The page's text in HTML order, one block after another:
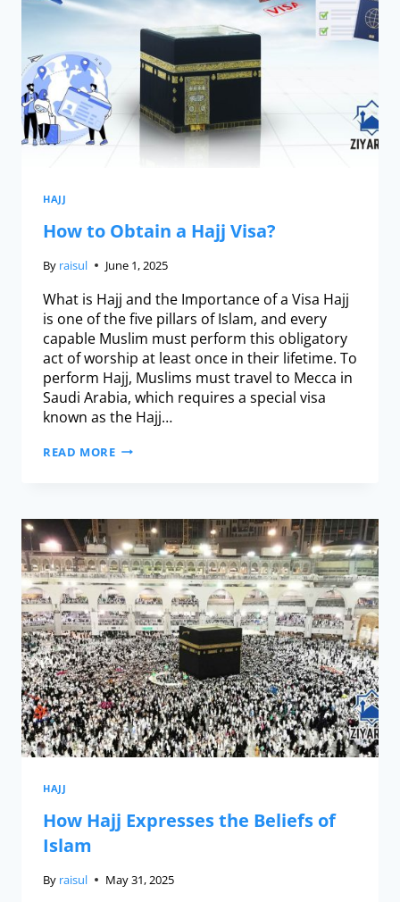
HAJJ
How to Obtain a Hajj Visa?
By raisul June 1, 2025
What is Hajj and the Importance of a Visa Hajj
is one of the five pillars of Islam, and every
capable Muslim must perform this obligatory
act of worship at least once in their lifetime. To
perform Hajj, Muslims must travel to Mecca in
Saudi Arabia, which requires a special visa
known as the Hajj…
READ MORE
HAJJ
How Hajj Expresses the Beliefs of
Islam
By raisul May 31, 2025